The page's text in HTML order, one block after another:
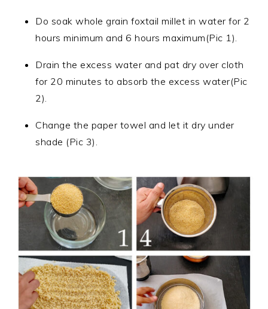
Do soak whole grain foxtail millet in water for 2
hours minimum and 6 hours maximum(Pic 1).
Drain the excess water and pat dry over cloth
for 20 minutes to absorb the excess water(Pic
2).
Change the paper towel and let it dry under
shade (Pic 3).